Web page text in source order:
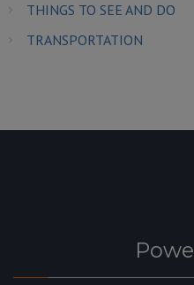
THINGS TO SEE AND DO
TRANSPORTATION